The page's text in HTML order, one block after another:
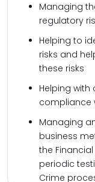
Managing
regulatory
Helping to
risks and
these risks
Helping with
compliance
Managing
business
the
periodic
Crime